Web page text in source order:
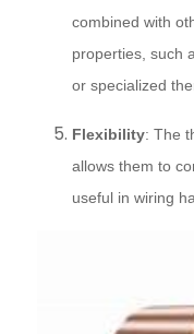
combined with
properties, such
or specialized
Flexibility: The
allows them to
useful in wiring